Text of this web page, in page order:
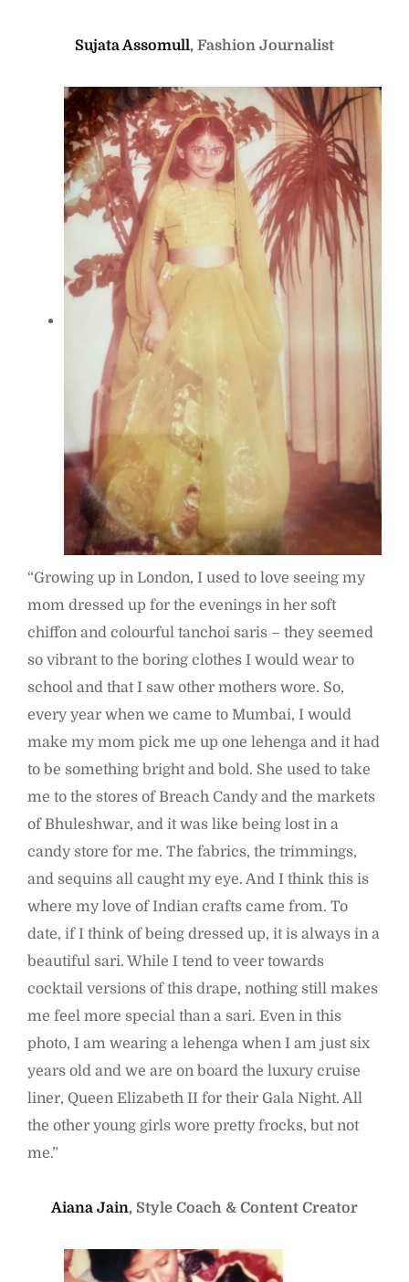
Sujata Assomull, Fashion Journalist
“Growing up in London, I used to love seeing my
mom dressed up for the evenings in her soft
chiffon and colourful tanchoi saris – they seemed
so vibrant to the boring clothes I would wear to
school and that I saw other mothers wore. So,
every year when we came to Mumbai, I would
make my mom pick me up one lehenga and it had
to be something bright and bold. She used to take
me to the stores of Breach Candy and the markets
of Bhuleshwar, and it was like being lost in a
candy store for me. The fabrics, the trimmings,
and sequins all caught my eye. And I think this is
where my love of Indian crafts came from. To
date, if I think of being dressed up, it is always in a
beautiful sari. While I tend to veer towards
cocktail versions of this drape, nothing still makes
me feel more special than a sari. Even in this
photo, I am wearing a lehenga when I am just six
years old and we are on board the luxury cruise
liner, Queen Elizabeth II for their Gala Night. All
the other young girls wore pretty frocks, but not
me.”
Aiana Jain, Style Coach & Content Creator